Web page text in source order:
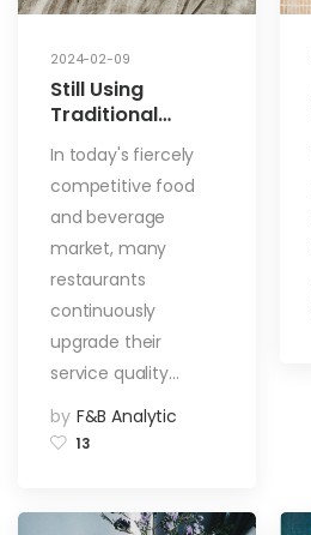
2024-02-09
Still Using
Traditional
Menus? Switch to
Electronic Menus
Now! 5 Reasons
to Elevate Your
Restaurant!
In today's fiercely
competitive food
and beverage
market, many
restaurants
continuously
upgrade their
service quality…
by F&B Analytic
13